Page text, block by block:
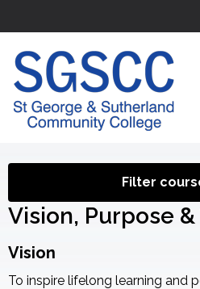
Filter
Vision, Purpose
Vision
To inspire lifelong learning and